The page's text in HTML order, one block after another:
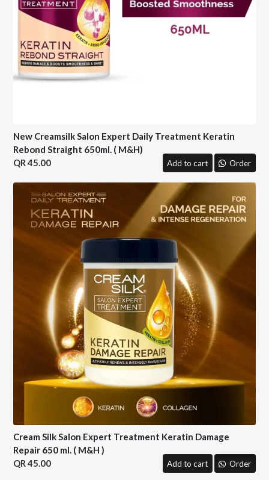
New Creamsilk Salon Expert Daily Treatment Keratin
Rebond Straight 650ml. ( M&H)
45.00
Add to cart Order
Cream Silk Salon Expert Treatment Keratin Damage
Repair 650 ml. ( M&H )
45.00
Add to cart Order